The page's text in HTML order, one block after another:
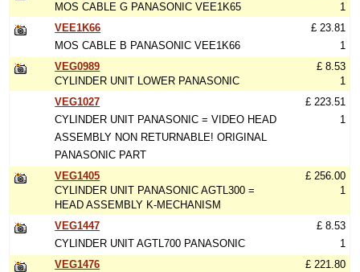
MOS CABLE G PANASONIC VEE1K65
1
VEE1K66
MOS CABLE B PANASONIC VEE1K66
£ 23.81
1
VEG0989
CYLINDER UNIT LOWER PANASONIC
£ 8.53
1
VEG1027
CYLINDER UNIT PANASONIC = VIDEO HEAD
ASSEMBLY NON RETURNABLE! ORIGINAL
PANASONIC PART
£ 223.51
1
VEG1405
CYLINDER UNIT PANASONIC AGTL300 =
HEAD ASSEMBLY K-MECHANISM
£ 256.00
1
VEG1447
CYLINDER UNIT AGTL700 PANASONIC
£ 8.53
1
VEG1476
£ 221.80